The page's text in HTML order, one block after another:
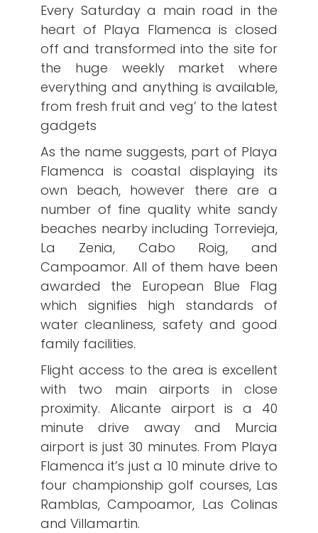
Every Saturday a main road in the
heart of Playa Flamenca is closed
off and transformed into the site for
the huge weekly market where
everything and anything is available,
from fresh fruit and veg’ to the latest
gadgets
As the name suggests, part of Playa
Flamenca is coastal displaying its
own beach, however there are a
number of fine quality white sandy
beaches nearby including Torrevieja,
La Zenia, Cabo Roig, and
Campoamor. All of them have been
awarded the European Blue Flag
which signifies high standards of
water cleanliness, safety and good
family facilities.
Flight access to the area is excellent
with two main airports in close
proximity. Alicante airport is a 40
minute drive away and Murcia
airport is just 30 minutes. From Playa
Flamenca it’s just a 10 minute drive to
four championship golf courses, Las
Ramblas, Campoamor, Las Colinas
and Villamartin.